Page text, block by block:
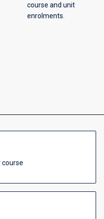
course and unit
enrolments.
course